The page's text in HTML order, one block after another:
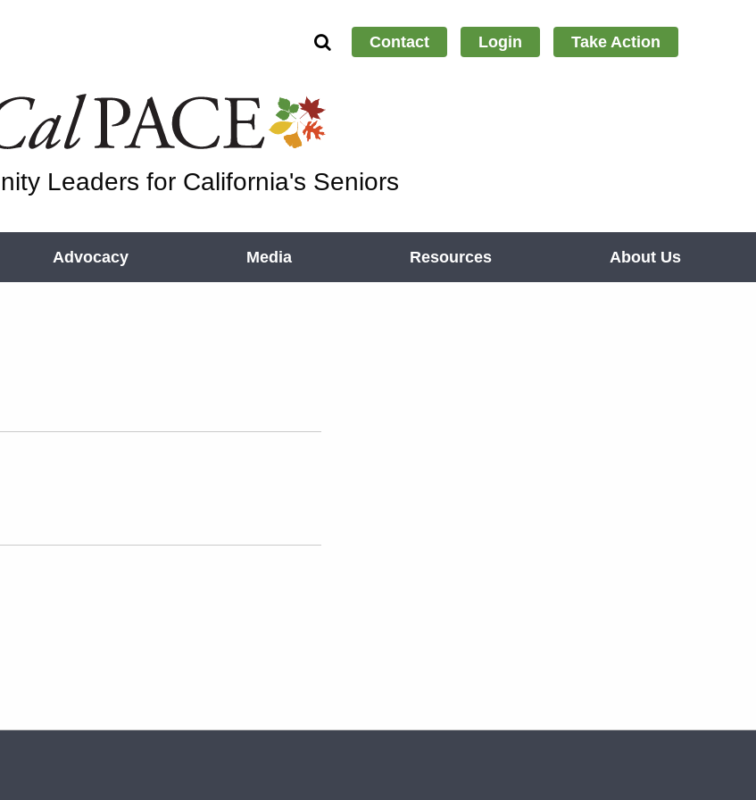
Contact Login Take Action
Leaders for California's Seniors
Advocacy Media Resources About Us